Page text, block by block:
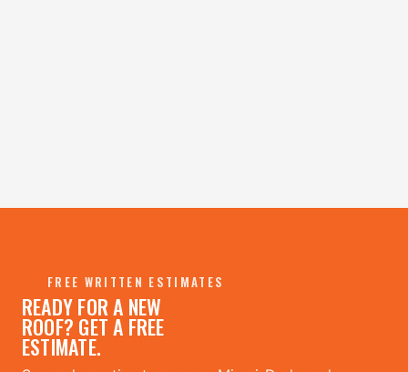
FREE WRITTEN ESTIMATES
READY FOR A NEW
ROOF? GET A FREE
ESTIMATE.